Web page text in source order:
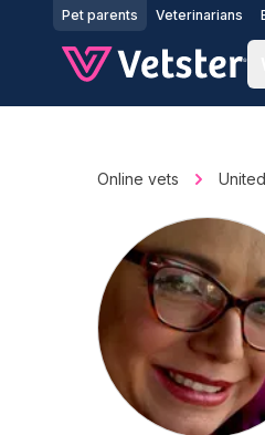
Jump to main content
Pet parents Veterinarians
Online vets